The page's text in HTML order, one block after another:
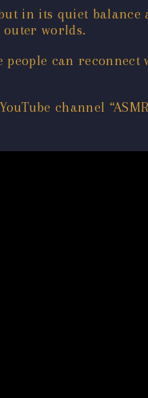
in its quiet balance
outer worlds.
can
channel